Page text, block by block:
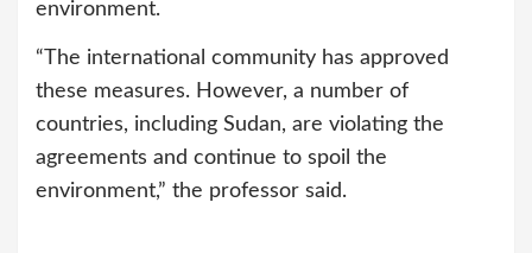
environment.
“The international community has approved
these measures. However, a number of
countries, including Sudan, are violating the
agreements and continue to spoil the
environment,” the professor said.